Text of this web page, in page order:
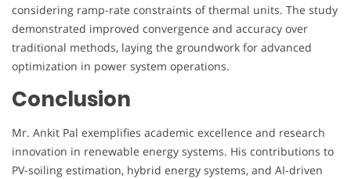
considering ramp-rate constraints of thermal units. The study
demonstrated improved convergence and accuracy over
traditional methods, laying the groundwork for advanced
optimization in power system operations.
Conclusion
Mr. Ankit Pal exemplifies academic excellence and research
innovation in renewable energy systems. His contributions to
PV-soiling estimation, hybrid energy systems, and AI-driven